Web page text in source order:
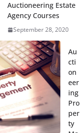
Auctioneering Estate
Agency Courses
September 28, 2020
Au
cti
on
eer
ing
Pro
per
ty